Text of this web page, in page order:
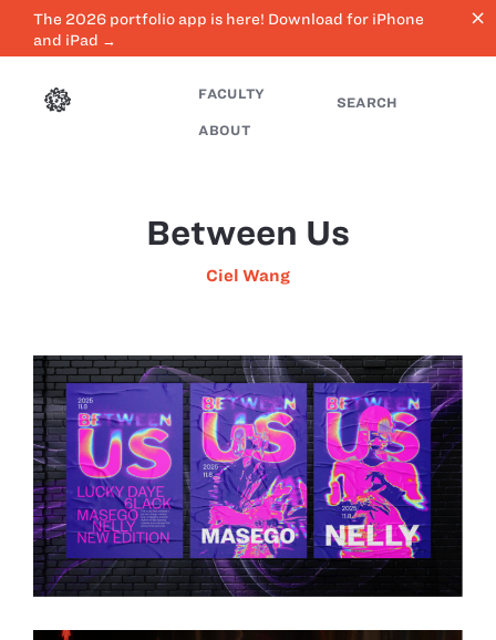
The 2026 portfolio app is here! Download for iPhone
and iPad →
close
FACULTY
ABOUT
SEARCH
Between Us
Ciel Wang